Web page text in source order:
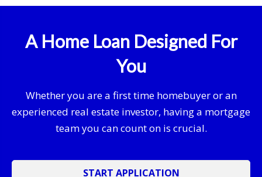
A Home Loan Designed For
You
Whether you are a first time homebuyer or an
experienced real estate investor, having a mortgage
team you can count on is crucial.
START APPLICATION